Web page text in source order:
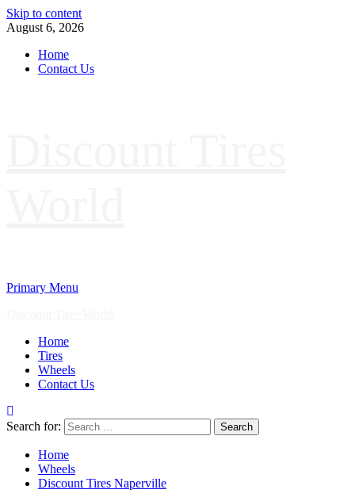
Skip to content
August 6, 2026
Home
Contact Us
Primary Menu
Home
Tires
Wheels
Contact Us
Search for:
Home
Wheels
Discount Tires Naperville